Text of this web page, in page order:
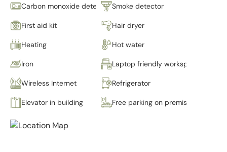
Carbon monoxide detector Smoke detector
First aid kit Hair dryer
Heating Hot water
Iron Laptop friendly workspace
Wireless Internet Refrigerator
Elevator in building Free parking on premises